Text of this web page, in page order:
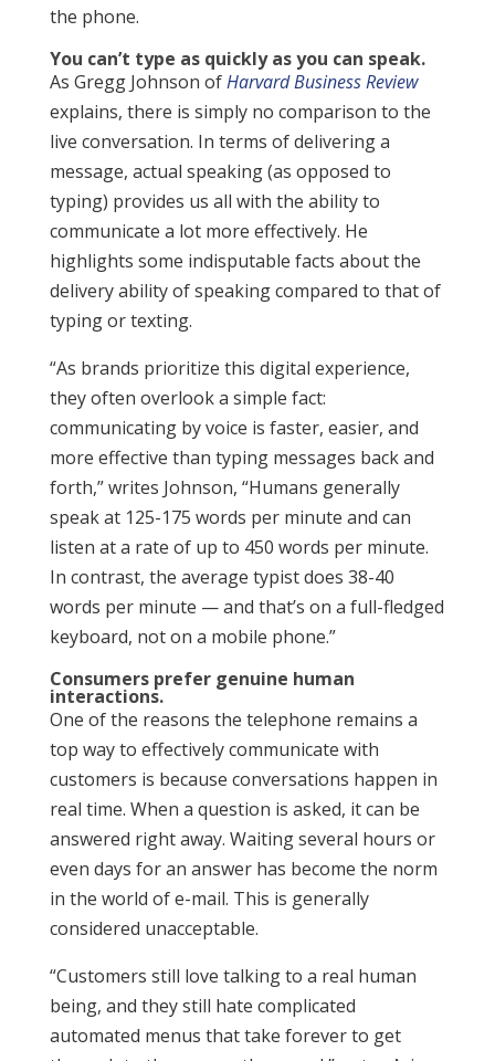
the phone.
You can’t type as quickly as you can speak.
As Gregg Johnson ofHarvard Business Review
explains, there is simply no comparison to the
live conversation. In terms of delivering a
message, actual speaking (as opposed to
typing) provides us all with the ability to
communicate a lot more effectively. He
highlights some indisputable facts about the
delivery ability of speaking compared to that of
typing or texting.
“As brands prioritize this digital experience,
they often overlook a simple fact:
communicating by voice is faster, easier, and
more effective than typing messages back and
forth,” writes Johnson, “Humans generally
speak at 125-175 words per minute and can
listen at a rate of up to 450 words per minute.
In contrast, the average typist does 38-40
words per minute — and that’s on a full-fledged
keyboard, not on a mobile phone.”
Consumers prefer genuine human
interactions.
One of the reasons the telephone remains a
top way to effectively communicate with
customers is because conversations happen in
real time. When a question is asked, it can be
answered right away. Waiting several hours or
even days for an answer has become the norm
in the world of e-mail. This is generally
considered unacceptable.
“Customers still love talking to a real human
being, and they still hate complicated
automated menus that take forever to get